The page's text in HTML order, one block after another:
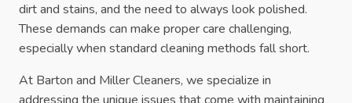
dirt and stains, and the need to always look polished.
These demands can make proper care challenging,
especially when standard cleaning methods fall short.
At Barton and Miller Cleaners, we specialize in